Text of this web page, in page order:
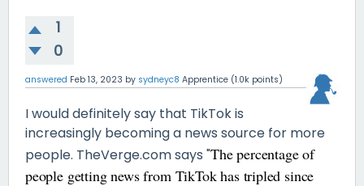
1
0
answered Feb 13, 2023 by sydneyc8 Apprentice (1.0k points)
I would definitely say that TikTok is
increasingly becoming a news source for more
people. TheVerge.com says "The percentage of
people getting news from TikTok has tripled since